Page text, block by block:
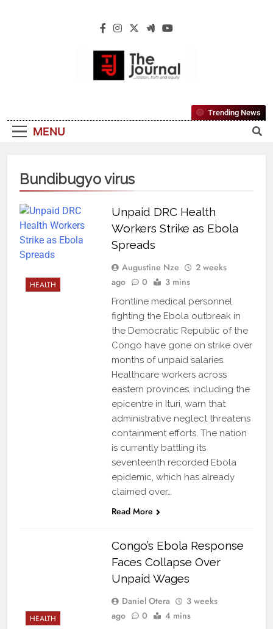
The Journal
Reliable, First-Choice Pan-Nigerian
Information And Public Knowledge
MENU
Trending News
Bundibugyo virus
HEALTH
Unpaid DRC Health
Workers Strike as Ebola
Spreads
Augustine Nze
2 weeks
ago
0 3 mins
Frontline medical personnel
fighting the Ebola outbreak in
the Democratic Republic of the
Congo have gone on strike over
months of unpaid salaries.
Healthcare workers across
eastern provinces, including the
epicentre in Ituri, warn that
administrative neglect threatens
containment efforts. The nation
is currently battling its
seventeenth recorded Ebola
epidemic, which has already
claimed over…
Read More
HEALTH
Congo’s Ebola Response
Faces Collapse Over
Unpaid Wages
Daniel Otera
3 weeks
ago
0 4 mins